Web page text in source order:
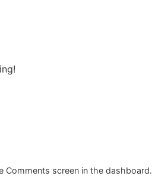
Comments screen in the dashboard.